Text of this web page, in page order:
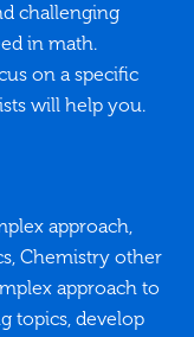
challenging
in math.
on a specific
will help you.
approach,
Chemistry other
approach to
topics, develop